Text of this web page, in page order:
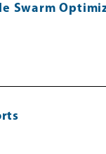
Swarm